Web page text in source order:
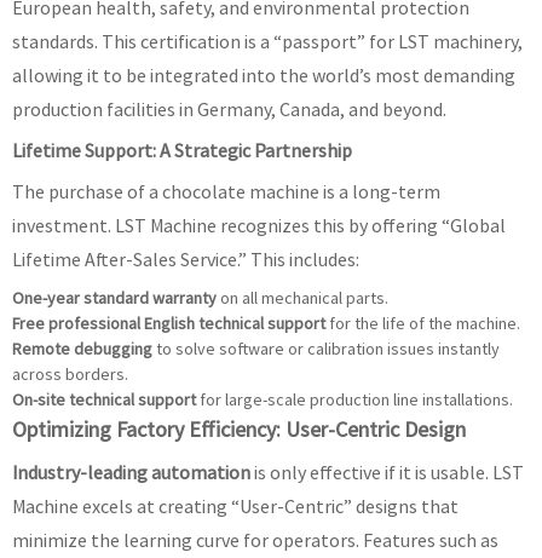
European health, safety, and environmental protection
standards. This certification is a “passport” for LST machinery,
allowing it to be integrated into the world’s most demanding
production facilities in Germany, Canada, and beyond.
Lifetime Support: A Strategic Partnership
The purchase of a chocolate machine is a long-term
investment. LST Machine recognizes this by offering “Global
Lifetime After-Sales Service.” This includes:
One-year standard warranty on all mechanical parts.
Free professional English technical supportfor the life of the machine.
Remote debuggingto solve software or calibration issues instantly
across borders.
On-site technical supportfor large-scale production line installations.
Optimizing Factory Efficiency: User-Centric Design
Industry-leading automationis only effective if it is usable. LST
Machine excels at creating “User-Centric” designs that
minimize the learning curve for operators. Features such as